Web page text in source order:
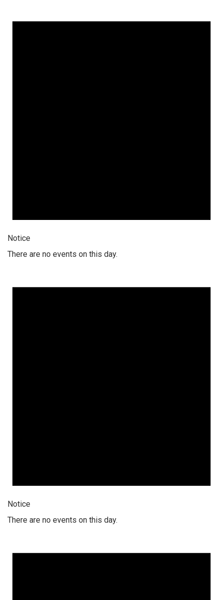
Notice
There are no events on this day.
Notice
There are no events on this day.